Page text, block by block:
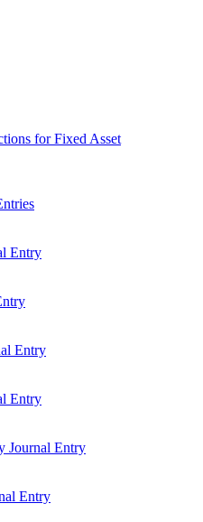
for Fixed Asset
Entry
Entry
Entry
Journal Entry
Entry